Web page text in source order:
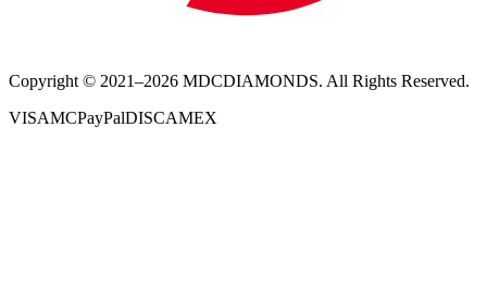
Copyright © 2021–2026 MDCDIAMONDS. All Rights Reserved.
VISAMCPayPalDISCAMEX